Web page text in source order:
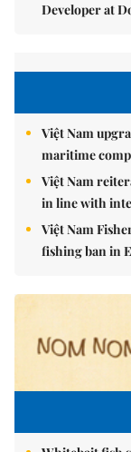
Developer at
Việt Nam
maritime
Việt Nam
in line with
Việt Nam
fishing ban in